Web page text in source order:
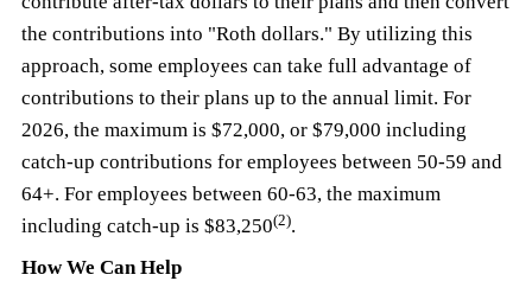
the contributions into "Roth dollars." By utilizing this
approach, some employees can take full advantage of
contributions to their plans up to the annual limit. For
2026, the maximum is $72,000, or $79,000 including
catch-up contributions for employees between 50-59 and
64+. For employees between 60-63, the maximum
including catch-up is $83,250(2).
How We Can Help